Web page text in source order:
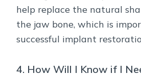
help replace the natural
the jaw bone, which is
successful implant
4. How Will I Know if I